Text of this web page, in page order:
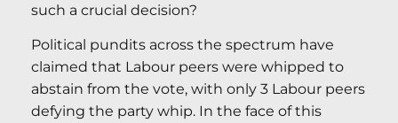
such a crucial decision?
Political pundits across the spectrum have
claimed that Labour peers were whipped to
abstain from the vote, with only 3 Labour peers
defying the party whip. In the face of this